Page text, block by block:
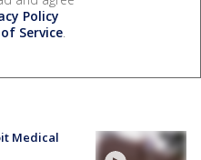
Policy
Service.
Medical